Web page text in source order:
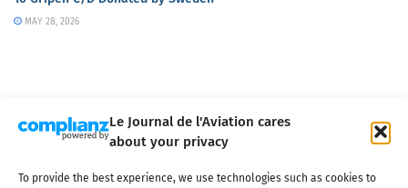
Le Journal de l'Aviation cares
about your privacy
To provide the best experience, we use technologies such as cookies to
MAY 28, 2026
Terms of Use Privacy policy